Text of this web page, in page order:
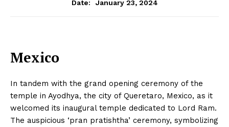
Date:
January 23, 2024
Mexico
In tandem with the grand opening ceremony of the
temple in Ayodhya, the city of Queretaro, Mexico, as it
welcomed its inaugural temple dedicated to Lord Ram.
The auspicious ‘pran pratishtha’ ceremony, symbolizing